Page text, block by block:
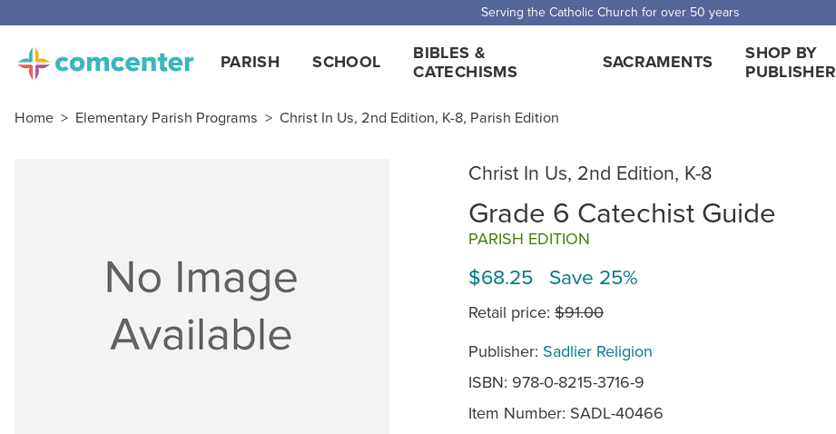
Serving the Catholic Church for over 50 years
PARISH SCHOOL
BIBLES &
CATECHISMS
SACRAMENTS
SHOP BY
PUBLISHER
Home > Elementary Parish Programs > Christ In Us, 2nd Edition, K-8, Parish Edition
Christ In Us, 2nd Edition, K-8
Grade 6 Catechist Guide
PARISH EDITION
$68.25 Save 25%
Retail price: $91.00
Publisher: Sadlier Religion
ISBN: 978-0-8215-3716-9
Item Number: SADL-40466